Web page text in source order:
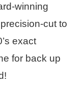
winning
cut to
exact
for back up